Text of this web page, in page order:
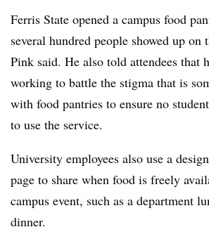
Ferris State opened a campus food
several hundred people showed up on
Pink said. He also told attendees that
working to battle the stigma that is
with food pantries to ensure no
to use the service.
University employees also use a
page to share when food is freely
campus event, such as a department
dinner.